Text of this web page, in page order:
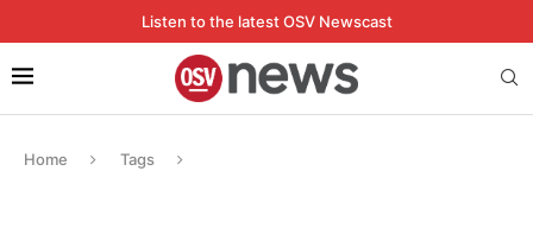
Listen to the latest OSV Newscast
Home Tags